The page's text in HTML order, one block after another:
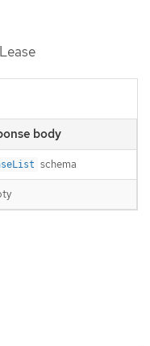
body
schema